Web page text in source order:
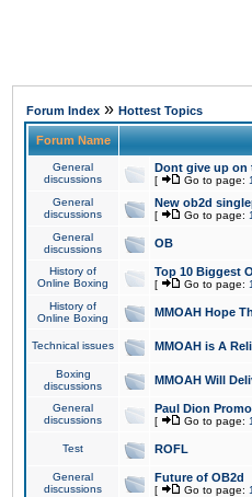
Forum Index » Hottest Topics
Forum Name
General
discussions
Dont give up on
[ Go to page: 1
General
discussions
New ob2d
[ Go to page: 1
General
discussions
OB
History of
Online Boxing
Top 10 Biggest
[ Go to page: 1
History of
Online Boxing
MMOAH Hope
Technical issues MMOAH is A
Boxing
discussions
MMOAH Will
General
discussions
Paul Dion
[ Go to page: 1
Test ROFL
General
discussions
Future of OB2d
[ Go to page: 1